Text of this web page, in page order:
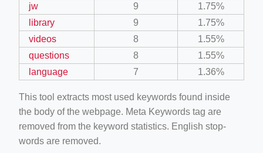
jw
9
1.75%
library
9
1.75%
videos
8
1.55%
questions
8
1.55%
language
7 1.36%
This tool extracts most used keywords found inside
the body of the webpage. Meta Keywords tag are
removed from the keyword statistics. English stop-
words are removed.